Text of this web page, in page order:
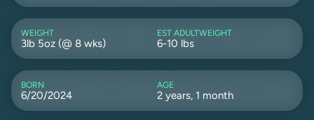
WEIGHT
3lb 5oz (@ 8 wks)
EST ADULTWEIGHT
6-10 lbs
BORN
6/20/2024
AGE
2 years, 1 month